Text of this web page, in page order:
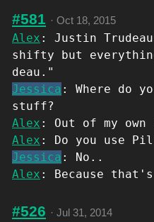
#581 · Oct 18, 2015
Alex : Justin
shifty but
deau."
Jessica : Where do
stuff?
Alex : Out of my own
Alex : Do you use
Jessica : No..
Alex : Because
#526 · Jul 31, 2014